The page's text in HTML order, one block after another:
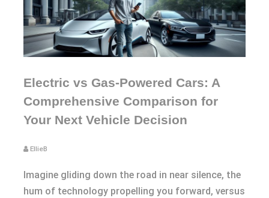
Electric vs Gas-Powered Cars: A
Comprehensive Comparison for
Your Next Vehicle Decision
EllieB
Imagine gliding down the road in near silence, the
hum of technology propelling you forward, versus